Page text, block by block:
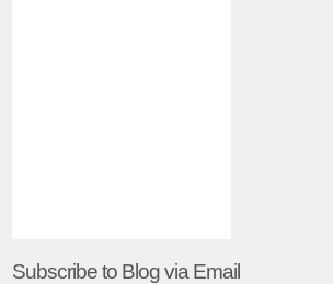
Subscribe to Blog via Email